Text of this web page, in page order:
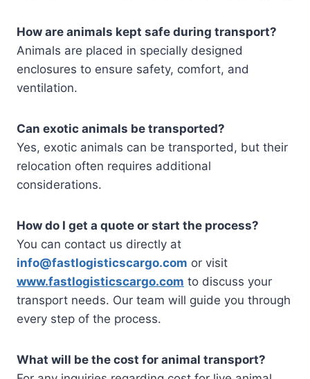
How are animals kept safe during transport?
Animals are placed in specially designed
enclosures to ensure safety, comfort, and
ventilation.
Can exotic animals be transported?
Yes, exotic animals can be transported, but their
relocation often requires additional
considerations.
How do I get a quote or start the process?
You can contact us directly at
info@fastlogisticscargo.com or visit
www.fastlogisticscargo.com to discuss your
transport needs. Our team will guide you through
every step of the process.
What will be the cost for animal transport?